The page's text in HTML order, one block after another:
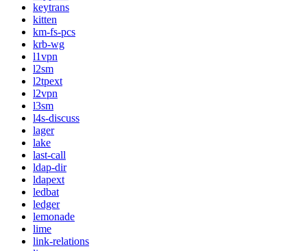
keytrans
kitten
km-fs-pcs
krb-wg
l1vpn
l2sm
l2tpext
l2vpn
l3sm
l4s-discuss
lager
lake
last-call
ldap-dir
ldapext
ledbat
ledger
lemonade
lime
link-relations